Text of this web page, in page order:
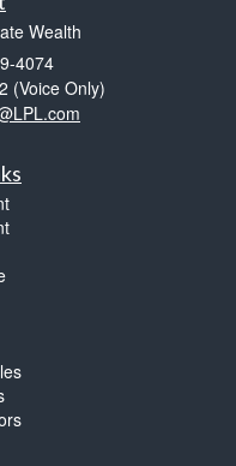
Wealth
4074
(Voice Only)